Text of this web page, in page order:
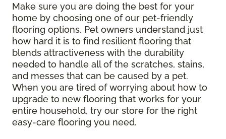
Make sure you are doing the best for your
home by choosing one of our pet-friendly
flooring options. Pet owners understand just
how hard it is to find resilient flooring that
blends attractiveness with the durability
needed to handle all of the scratches, stains,
and messes that can be caused by a pet.
When you are tired of worrying about how to
upgrade to new flooring that works for your
entire household, try our store for the right
easy-care flooring you need.